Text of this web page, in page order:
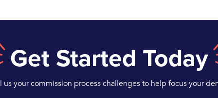
Get Started Today
us your commission process challenges to help focus your